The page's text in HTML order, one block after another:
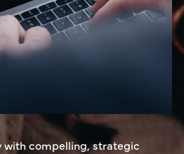
with compelling, strategic